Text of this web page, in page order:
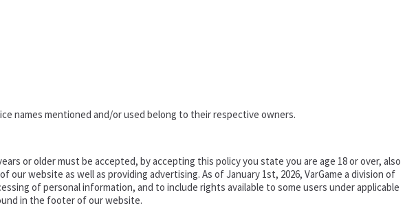
names mentioned and/or used belong to their respective owners.
or older must be accepted, by accepting this policy you state you are age 18 or over, also
website as well as providing advertising. As of January 1st, 2026, VarGame a division of
of personal information, and to include rights available to some users under applicable
in the footer of our website.